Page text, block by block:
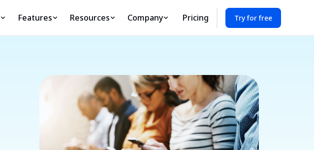
Features Resources Company Pricing Try for free